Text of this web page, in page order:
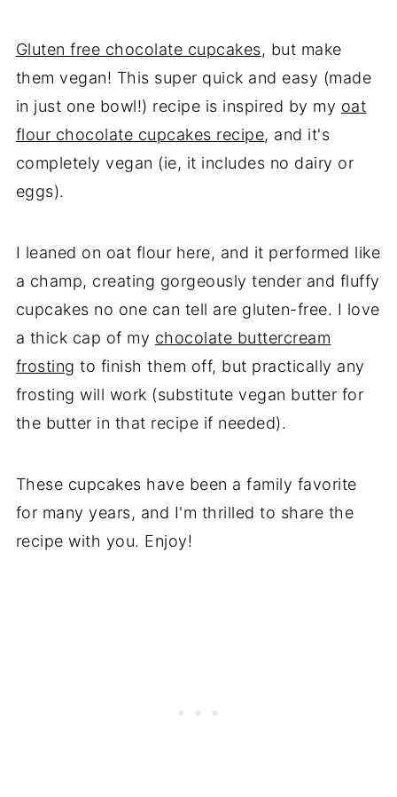
Gluten free chocolate cupcakes, but make
them vegan! This super quick and easy (made
in just one bowl!) recipe is inspired by my oat
flour chocolate cupcakes recipe, and it's
completely vegan (ie, it includes no dairy or
eggs).
I leaned on oat flour here, and it performed like
a champ, creating gorgeously tender and fluffy
cupcakes no one can tell are gluten-free. I love
a thick cap of my chocolate buttercream
frosting to finish them off, but practically any
frosting will work (substitute vegan butter for
the butter in that recipe if needed).
These cupcakes have been a family favorite
for many years, and I'm thrilled to share the
recipe with you. Enjoy!